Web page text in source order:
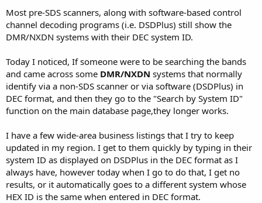
Most pre-SDS scanners, along with software-based control
channel decoding programs (i.e. DSDPlus) still show the
DMR/NXDN systems with their DEC system ID.
Today I noticed, If someone were to be searching the bands
and came across some DMR/NXDN systems that normally
identify via a non-SDS scanner or via software (DSDPlus) in
DEC format, and then they go to the "Search by System ID"
function on the main database page,they longer works.
I have a few wide-area business listings that I try to keep
updated in my region. I get to them quickly by typing in their
system ID as displayed on DSDPlus in the DEC format as I
always have, however today when I go to do that, I get no
results, or it automatically goes to a different system whose
HEX ID is the same when entered in DEC format.